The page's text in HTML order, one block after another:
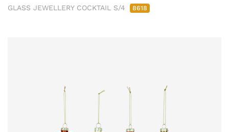
GLASS JEWELLERY COCKTAIL S/4 8618